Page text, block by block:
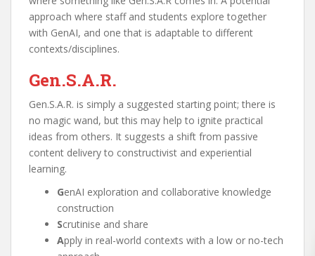
approach where staff and students explore together
with GenAI, and one that is adaptable to different
contexts/disciplines.
Gen.S.A.R.
Gen.S.A.R. is simply a suggested starting point; there is
no magic wand, but this may help to ignite practical
ideas from others. It suggests a shift from passive
content delivery to constructivist and experiential
learning.
GenAI exploration and collaborative knowledge
construction
Scrutinise and share
Apply in real-world contexts with a low or no-tech